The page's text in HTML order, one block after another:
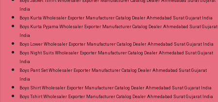
Best Rate and 100% Original Product. Best
Quality Standard From Ahmedabad Surat
Gujarat.
India
Boys Kurta Wholesaler Exporter Manufacturer Catalog Dealer Ahmedabad Surat Gujarat India
Boys Kurta Pyjama Wholesaler Exporter Manufacturer Catalog Dealer Ahmedabad Surat Gujarat
India
Boys Lower Wholesaler Exporter Manufacturer Catalog Dealer Ahmedabad Surat Gujarat India
Boys Night Suits Wholesaler Exporter Manufacturer Catalog Dealer Ahmedabad Surat Gujarat
India
Boys Pant Set Wholesaler Exporter Manufacturer Catalog Dealer Ahmedabad Surat Gujarat
India
Boys Shirt Wholesaler Exporter Manufacturer Catalog Dealer Ahmedabad Surat Gujarat India
Boys Tshirt Wholesaler Exporter Manufacturer Catalog Dealer Ahmedabad Surat Gujarat India